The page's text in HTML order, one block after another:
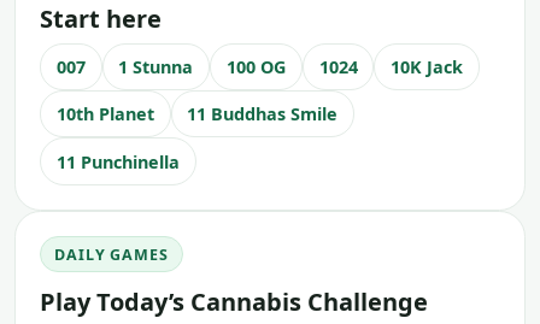
Start here
007 1 Stunna 100 OG 1024 10K Jack
10th Planet 11 Buddhas Smile
11 Punchinella
DAILY GAMES
Play Today’s Cannabis Challenge